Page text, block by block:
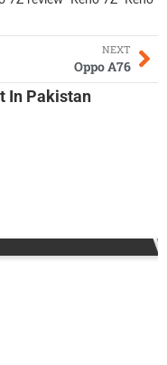
NEXT
Oppo A76
In Pakistan